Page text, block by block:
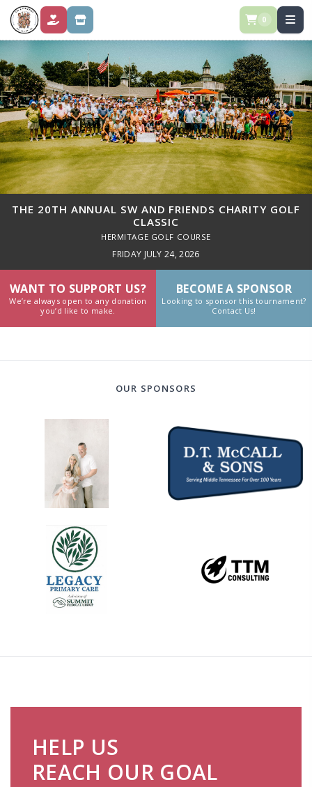
DONATE STORE 0
THE 20TH ANNUAL SW AND FRIENDS CHARITY GOLF
CLASSIC
HERMITAGE GOLF COURSE
FRIDAY JULY 24, 2026
WANT TO SUPPORT US?
We’re always open to any donation
you’d like to make.
BECOME A SPONSOR
Looking to sponsor this tournament?
Contact Us!
OUR SPONSORS
HELP US
REACH OUR GOAL